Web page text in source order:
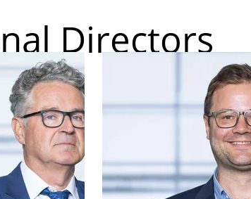
Directors